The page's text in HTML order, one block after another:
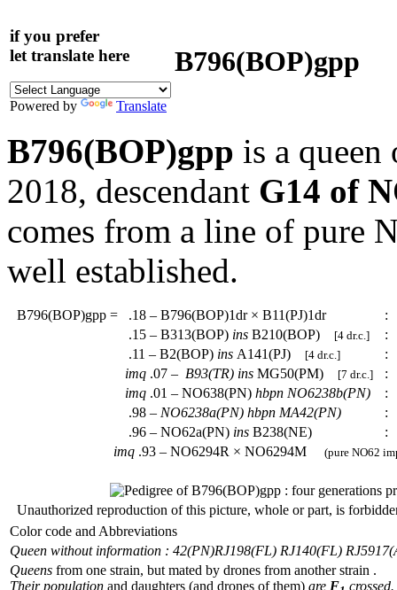
if you prefer
let translate here
Powered by Translate
B796(BOP)gpp
B796(BOP)gpp is a
2018, descendant G14 of
comes from a line of pure
well established.
B796(BOP)gpp = .18 – B796(BOP)1dr × B11(PJ)1dr :
.15 – B313(BOP) ins B210(BOP) [4 dr.c.] :
.11 – B2(BOP) ins A141(PJ) [4 dr.c.] :
imq .07 – B93(TR) ins MG50(PM) [7 dr.c.] :
imq .01 – NO638(PN) hbpn NO6238b(PN) :
.98 – NO6238a(PN) hbpn MA42(PN) :
.96 – NO62a(PN) ins B238(NE) :
imq .93 – NO6294R × NO6294M (pure NO62
Unauthorized reproduction of this picture, whole or part, is
Color code and Abbreviations
Queen without information : 42(PN)RJ198(FL) RJ140(FL)
Queens from one strain, but mated by drones from another strain .
Their population and daughters (and drones of them) are F
crossed.